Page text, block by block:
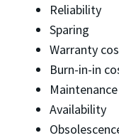
Reliability
Sparing
Warranty
Burn-in-in
Maintenance
Availability